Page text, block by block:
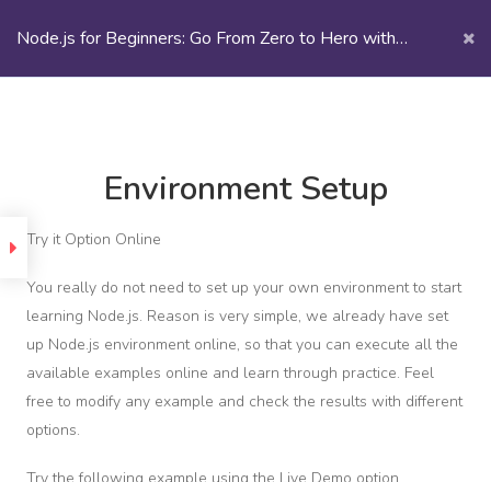
Node.js for Beginners: Go From Zero to Hero with
Section
1
Environment Setup
Try it Option Online
You really do not need to set up your own environment to start
learning Node.js. Reason is very simple, we already have set
up Node.js environment online, so that you can execute all the
available examples online and learn through practice. Feel
free to modify any example and check the results with different
options.
CENTRO INTERNACIONAL DE
MAQUINARIA